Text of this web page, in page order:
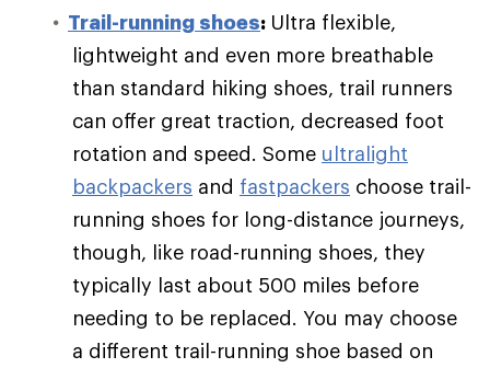
Trail-running shoes: Ultra flexible,
lightweight and even more breathable
than standard hiking shoes, trail runners
can offer great traction, decreased foot
rotation and speed. Some ultralight
backpackers and fastpackers choose trail-
running shoes for long-distance journeys,
though, like road-running shoes, they
typically last about 500 miles before
needing to be replaced. You may choose
a different trail-running shoe based on